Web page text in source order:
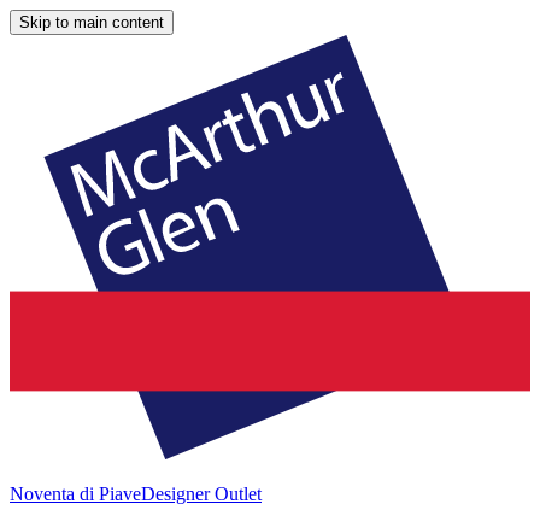
Skip to main content
Noventa di PiaveDesigner Outlet